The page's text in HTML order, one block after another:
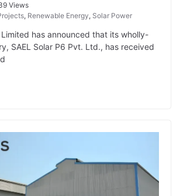
Views
, Renewable Energy, Solar Power
Limited has announced that its wholly-
SAEL Solar P6 Pvt. Ltd., has received